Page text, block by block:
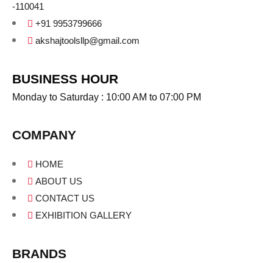
-110041
+91 9953799666
akshajtoolsllp@gmail.com
BUSINESS HOUR
Monday to Saturday : 10:00 AM to 07:00 PM
COMPANY
HOME
ABOUT US
CONTACT US
EXHIBITION GALLERY
BRANDS